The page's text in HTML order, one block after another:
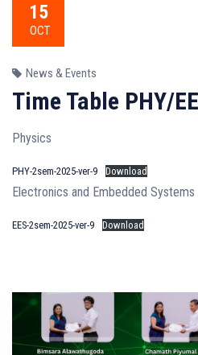
15
OCT
News & Events
Time Table PHY/
Physics
PHY-2sem-2025-ver-9 Download
Electronics and Embedded Systems
EES-2sem-2025-ver-9 Download